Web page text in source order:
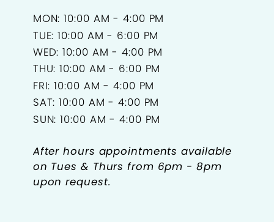
MON: 10:00 AM - 4:00 PM
TUE: 10:00 AM - 6:00 PM
WED: 10:00 AM - 4:00 PM
THU: 10:00 AM - 6:00 PM
FRI: 10:00 AM - 4:00 PM
SAT: 10:00 AM - 4:00 PM
SUN: 10:00 AM - 4:00 PM
After hours appointments available
on Tues & Thurs from 6pm - 8pm
upon request.